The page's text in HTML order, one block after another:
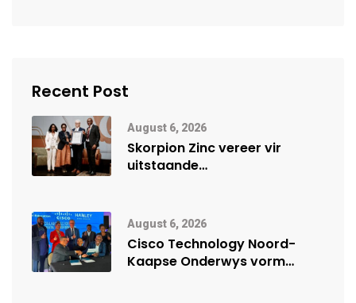
Recent Post
August 6, 2026
Skorpion Zinc vereer vir
uitstaande
August 6, 2026
Cisco Technology Noord-
Kaapse Onderwys vorm